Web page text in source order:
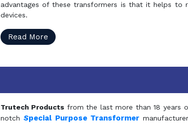
advantages of these transformers is that it helps
devices.
Read More
Trutech Products from the last more than 18 years
notchSpecial Purpose Transformer